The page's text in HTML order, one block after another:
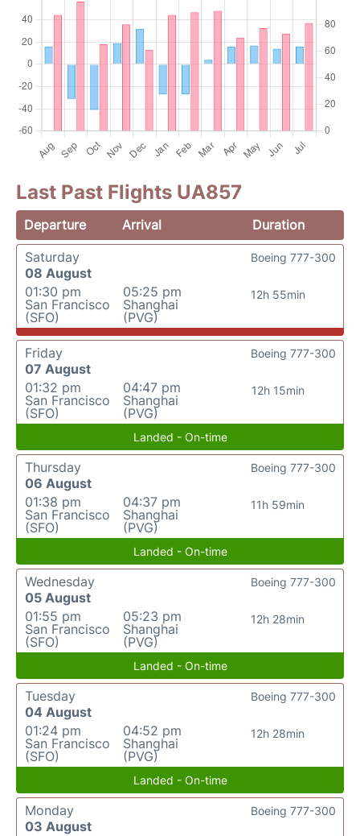
Last Past Flights UA857
Departure Arrival
Duration
Saturday
08 August
01:30 pm
San Francisco
(SFO)
05:25 pm
Shanghai
(PVG)
12h 55min
Boeing 777-300
Friday
07 August
01:32 pm
San Francisco
(SFO)
04:47 pm
Shanghai
(PVG)
12h 15min
Boeing 777-300
Landed - On-time
Thursday
06 August
01:38 pm
San Francisco
(SFO)
04:37 pm
Shanghai
(PVG)
11h 59min
Boeing 777-300
Landed - On-time
Wednesday
05 August
01:55 pm
San Francisco
(SFO)
05:23 pm
Shanghai
(PVG)
12h 28min
Boeing 777-300
Landed - On-time
Tuesday
04 August
01:24 pm
San Francisco
(SFO)
04:52 pm
Shanghai
(PVG)
12h 28min
Boeing 777-300
Landed - On-time
Monday
03 August
Boeing 777-300